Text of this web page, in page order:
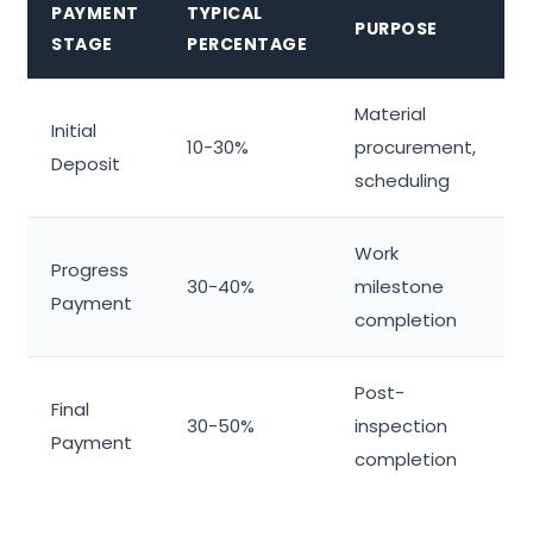
PAYMENT
STAGE
TYPICAL
PERCENTAGE
PURPOSE
Initial
Deposit
10-30%
Material
procurement,
scheduling
Progress
Payment
30-40%
Work
milestone
completion
Final
Payment
30-50%
Post-
inspection
completion